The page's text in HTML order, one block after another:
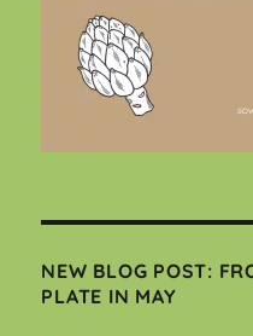
NEW BLOG POST:
PLATE IN MAY